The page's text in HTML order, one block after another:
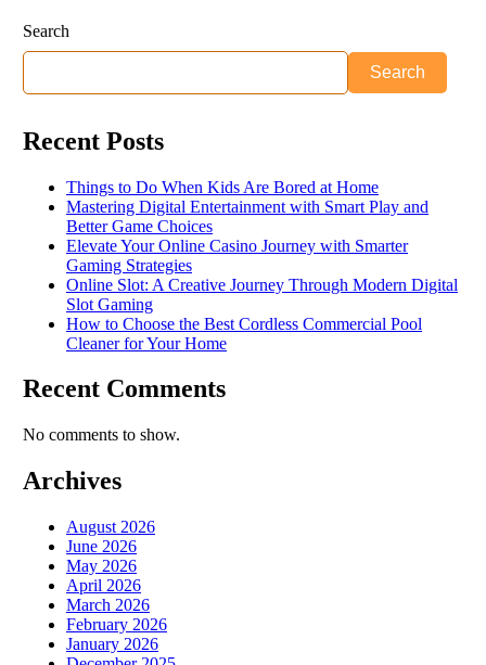
Search
Search
Recent Posts
Things to Do When Kids Are Bored at Home
Mastering Digital Entertainment with Smart Play and
Better Game Choices
Elevate Your Online Casino Journey with Smarter
Gaming Strategies
Online Slot: A Creative Journey Through Modern Digital
Slot Gaming
How to Choose the Best Cordless Commercial Pool
Cleaner for Your Home
Recent Comments
No comments to show.
Archives
August 2026
June 2026
May 2026
April 2026
March 2026
February 2026
January 2026